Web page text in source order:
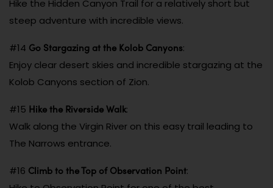
Hike the Hidden Canyon Trail for a relatively short but
steep adventure with incredible views.
#14 Go Stargazing at the Kolob Canyons:
Enjoy clear desert skies and incredible stargazing at the
Kolob Canyons section of Zion.
#15 Hike the Riverside Walk:
Walk along the Virgin River on this easy trail leading to
The Narrows entrance.
#16 Climb to the Top of Observation Point: